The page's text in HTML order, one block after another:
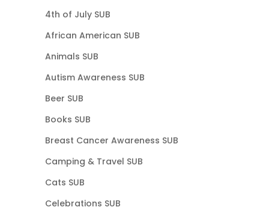
4th of July SUB
African American SUB
Animals SUB
Autism Awareness SUB
Beer SUB
Books SUB
Breast Cancer Awareness SUB
Camping & Travel SUB
Cats SUB
Celebrations SUB